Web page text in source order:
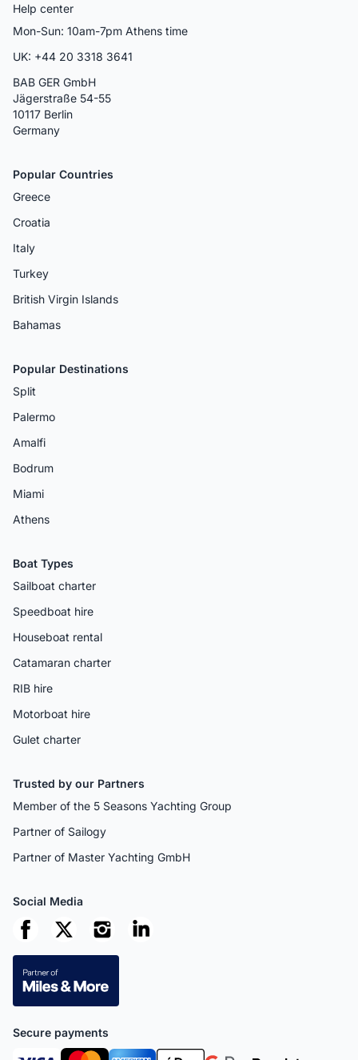
Help center
Mon-Sun: 10am-7pm Athens time
UK: +44 20 3318 3641
BAB GER GmbH
Jägerstraße 54-55
10117 Berlin
Germany
Popular Countries
Greece
Croatia
Italy
Turkey
British Virgin Islands
Bahamas
Popular Destinations
Split
Palermo
Amalfi
Bodrum
Miami
Athens
Boat Types
Sailboat charter
Speedboat hire
Houseboat rental
Catamaran charter
RIB hire
Motorboat hire
Gulet charter
Trusted by our Partners
Member of the 5 Seasons Yachting Group
Partner of Sailogy
Partner of Master Yachting GmbH
Social Media
Secure payments